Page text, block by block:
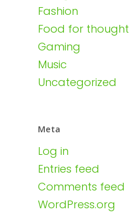
Fashion
Food for thought
Gaming
Music
Uncategorized
Meta
Log in
Entries feed
Comments feed
WordPress.org